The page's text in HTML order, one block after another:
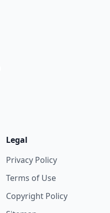
Legal
Privacy Policy
Terms of Use
Copyright Policy